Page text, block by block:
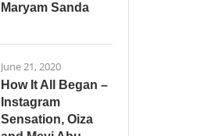
Maryam Sanda
June 21, 2020
How It All Began –
Instagram
Sensation, Oiza